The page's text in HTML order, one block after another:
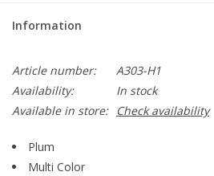
Information
Article number:
A303-H1
Availability:
In stock
Available in store:
Check availability
Plum
Multi Color